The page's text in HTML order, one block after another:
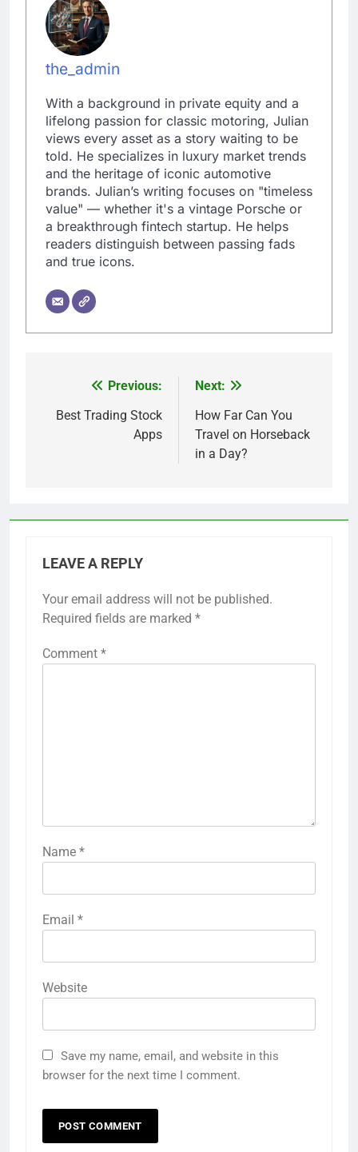
the_admin
With a background in private equity and a
lifelong passion for classic motoring, Julian
views every asset as a story waiting to be
told. He specializes in luxury market trends
and the heritage of iconic automotive
brands. Julian’s writing focuses on "timeless
value" — whether it's a vintage Porsche or
a breakthrough fintech startup. He helps
readers distinguish between passing fads
and true icons.
navigation
Previous:
Best Trading Stock
Apps
Next:
How Far Can You
Travel on Horseback
in a Day?
LEAVE A REPLY
Your email address will not be published.
Required fields are marked *
Comment *
Name *
Email *
Website
Save my name, email, and website in this
browser for the next time I comment.